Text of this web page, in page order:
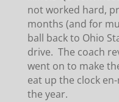
not worked hard,
months (and for
ball back to Ohio
drive. The coach
went on to make
eat up the clock
the year.